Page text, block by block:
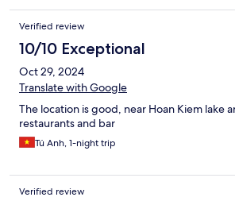
Verified review
10/10 Exceptional
Oct 29, 2024
Translate with Google
The location is good, near Hoan Kiem lake
restaurants and bar
Tú Anh, 1-night trip
Verified review